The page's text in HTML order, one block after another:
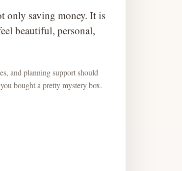
only saving money. It is
beautiful, personal,
and planning support should
bought a pretty mystery box.